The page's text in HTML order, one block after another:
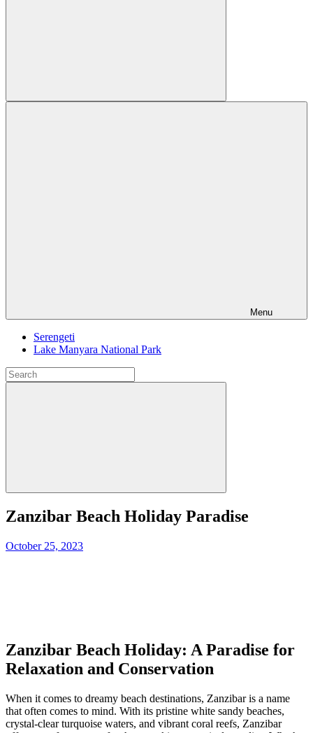
Menu
Serengeti
Lake Manyara National Park
Search
for:
Zanzibar Beach Holiday Paradise
Posted
October 25, 2023
Zanzibar Beach Holiday: A Paradise for
Relaxation and Conservation
When it comes to dreamy beach destinations, Zanzibar is a name
that often comes to mind. With its pristine white sandy beaches,
crystal-clear turquoise waters, and vibrant coral reefs, Zanzibar